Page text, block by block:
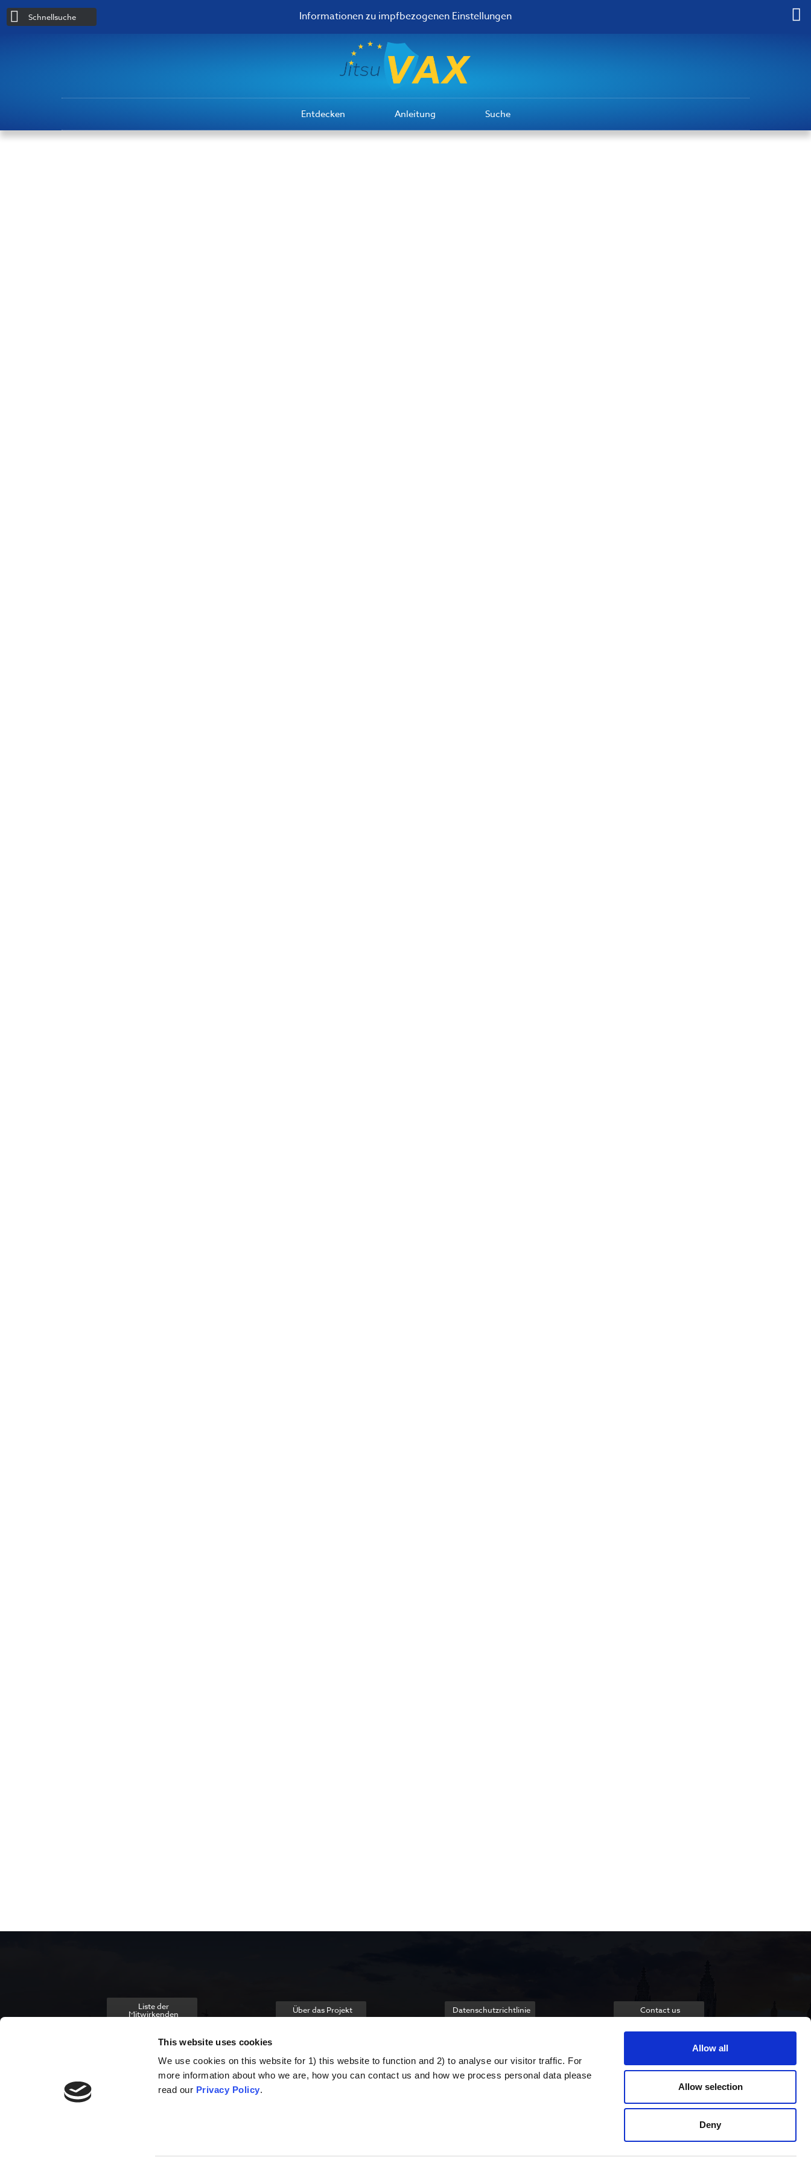
This website uses cookies
We use cookies on this website for 1) this website to function and 2) to analyse our visitor traffic. For
more information about who we are, how you can contact us and how we process personal data please
read our Privacy Policy.
Allow all
Allow selection
Deny
Schnellsuche Informationen zu impfbezogenen Einstellungen
Entdecken Anleitung Suche
Liste der
Mitwirkenden Über das Projekt Datenschutzrichtlinie Contact us